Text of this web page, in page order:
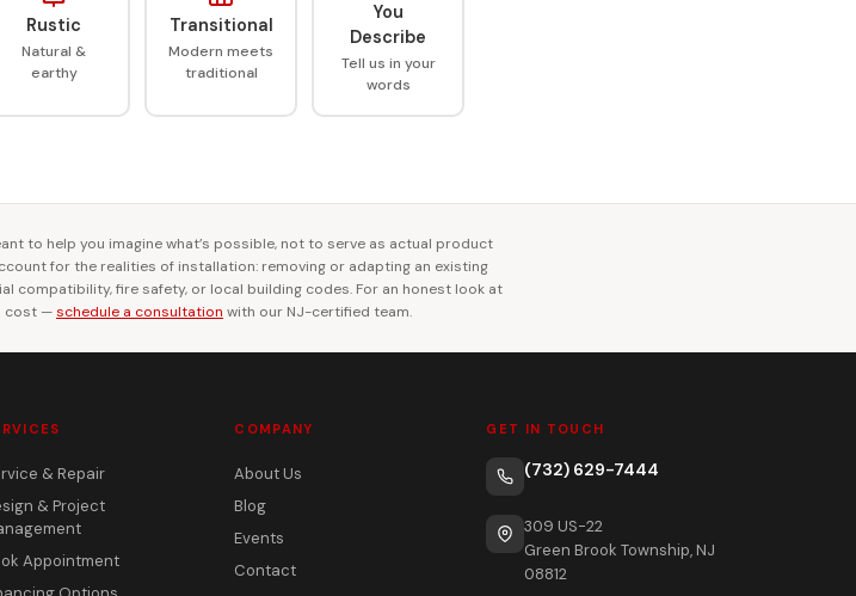
Rustic
Natural &
earthy
Transitional
Modern meets
traditional
You
Describe
Tell us in your
words
to help you imagine what’s possible, not to serve as actual product
for the realities of installation: removing or adapting an existing
compatibility, fire safety, or local building codes. For an honest look at
cost —schedule a consultation with our NJ-certified team.
& Repair
& Project
Appointment
COMPANY
About Us
Blog
Events
Contact
GET IN TOUCH
(732) 629-7444
309 US-22
Green Brook Township, NJ
08812